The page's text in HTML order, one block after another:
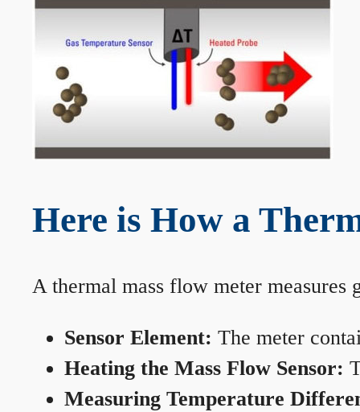
Here is How a
A thermal mass flow meter measures
Sensor Element: The meter
Heating the Mass Flow Sensor:
Measuring Temperature